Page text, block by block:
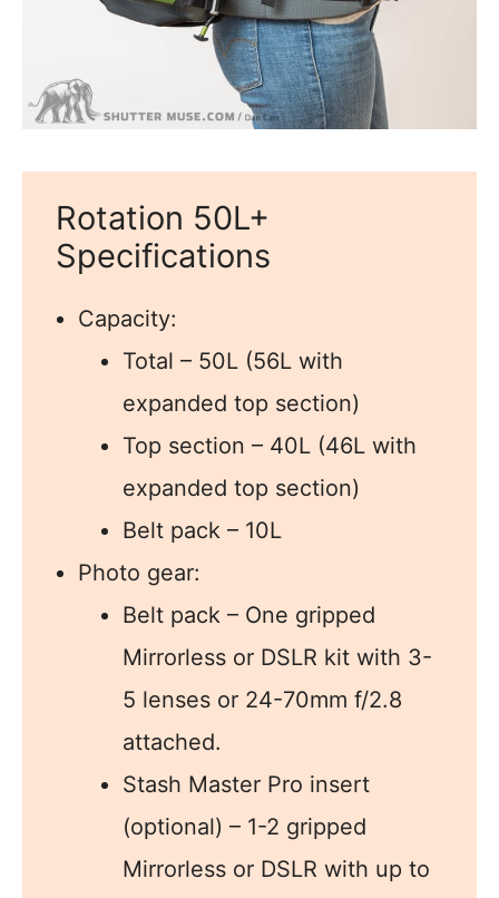
Rotation 50L+
Specifications
Capacity:
Total – 50L (56L with
expanded top section)
Top section – 40L (46L with
expanded top section)
Belt pack – 10L
Photo gear:
Belt pack – One gripped
Mirrorless or DSLR kit with 3-
5 lenses or 24-70mm f/2.8
attached.
Stash Master Pro insert
(optional) – 1-2 gripped
Mirrorless or DSLR with up to